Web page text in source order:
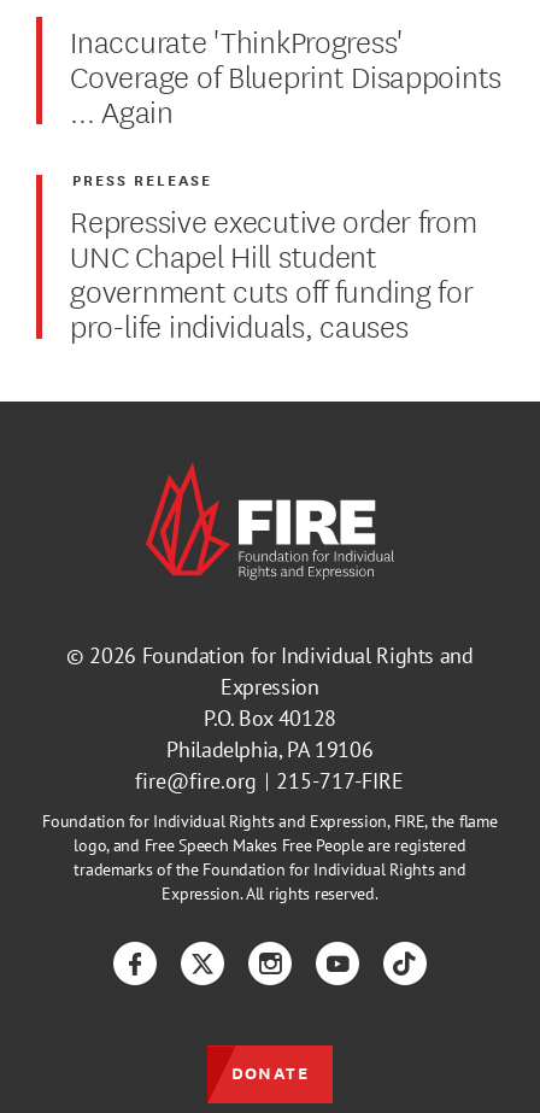
Inaccurate 'ThinkProgress'
Coverage of Blueprint Disappoints
... Again
Repressive executive order from
UNC Chapel Hill student
government cuts off funding for
pro-life individuals, causes
PRESS RELEASE
© 2026 Foundation for Individual Rights and
Expression
P.O. Box 40128
Philadelphia, PA 19106
fire@fire.org
215-717-FIRE
Foundation for Individual Rights and Expression, FIRE, the flame
logo, and Free Speech Makes Free People are registered
trademarks of the Foundation for Individual Rights and
Expression. All rights reserved.
FacebookTwitterInstagramYouTubeTikTok
DONATE